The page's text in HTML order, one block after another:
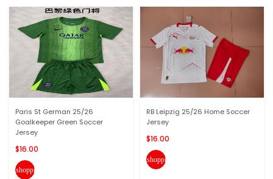
Paris St German 25/26
Goalkeeper Green Soccer
Jersey
$16.00
shopping_cart
RB Leipzig 25/26 Home Soccer
Jersey
$16.00
shopping_cart